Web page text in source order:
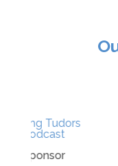
Cotswold
Media